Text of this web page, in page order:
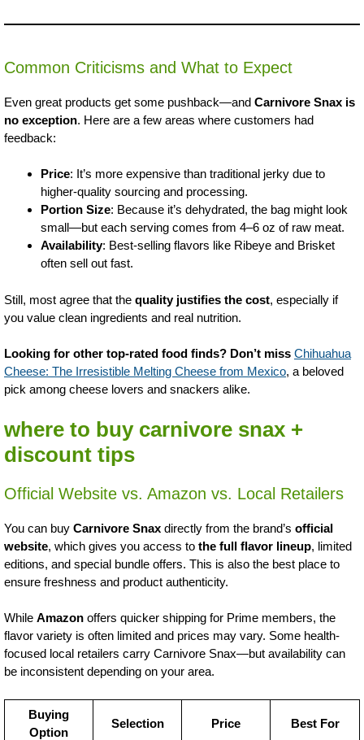
Common Criticisms and What to Expect
Even great products get some pushback—and Carnivore Snax is
no exception. Here are a few areas where customers had
feedback:
Price: It’s more expensive than traditional jerky due to
higher-quality sourcing and processing.
Portion Size: Because it’s dehydrated, the bag might look
small—but each serving comes from 4–6 oz of raw meat.
Availability: Best-selling flavors like Ribeye and Brisket
often sell out fast.
Still, most agree that the quality justifies the cost, especially if
you value clean ingredients and real nutrition.
Looking for other top-rated food finds? Don’t miss Chihuahua
Cheese: The Irresistible Melting Cheese from Mexico, a beloved
pick among cheese lovers and snackers alike.
where to buy carnivore snax +
discount tips
Official Website vs. Amazon vs. Local Retailers
You can buy Carnivore Snax directly from the brand’s official
website, which gives you access to the full flavor lineup, limited
editions, and special bundle offers. This is also the best place to
ensure freshness and product authenticity.
While Amazon offers quicker shipping for Prime members, the
flavor variety is often limited and prices may vary. Some health-
focused local retailers carry Carnivore Snax—but availability can
be inconsistent depending on your area.
Buying
Option
Selection Price Best For